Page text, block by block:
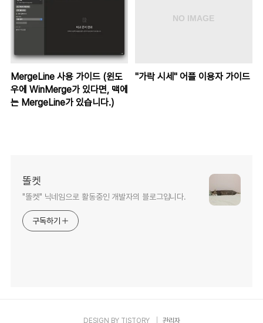
MergeLine 사용 가이드 (윈도
우에 WinMerge가 있다면, 맥에
는 MergeLine가 있습니다.)
"가락 시세" 어플 이용자 가이드
똘켓
"똘켓" 닉네임으로 활동중인 개발자의 블로그입니다.
구독하기
DESIGN BY TISTORY 관리자